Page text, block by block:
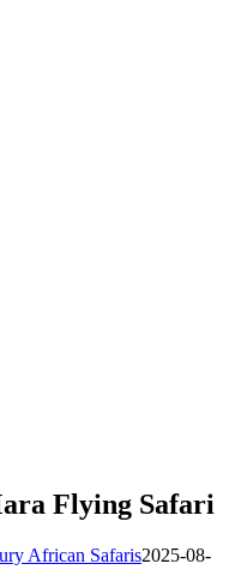
Flying Safari
African Safaris2025-08-